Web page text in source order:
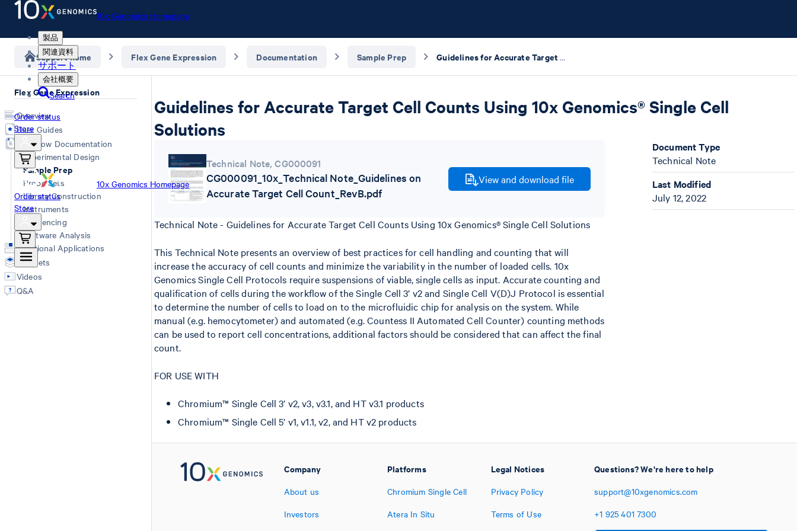
10x Genomics Homepage
製品
関連資料
サポート
会社概要
Search
Order status
Store
10x Genomics Homepage
Order status
Store
Support home Flex Gene Expression Documentation Sample Prep Guidelines for Accurate Target Cell Counts Using 10x Genomics® Single Cell Solutions
Flex Gene Expression
Overview
User Guides
Workflow Documentation
Experimental Design
Sample Prep
Probe Sets
Library Construction
Instruments
Sequencing
Software Analysis
Additional Applications
Datasets
Videos
Q&A
Guidelines for Accurate Target Cell Counts Using 10x Genomics® Single Cell
Solutions
Technical Note,CG000091
CG000091_10x_Technical Note_Guidelines on
Accurate Target Cell Count_RevB.pdf
View and download file
Technical Note - Guidelines for Accurate Target Cell Counts Using 10x Genomics® Single Cell Solutions
This Technical Note presents an overview of best practices for cell handling and counting that will
increase the accuracy of cell counts and minimize the variability in the number of loaded cells. 10x
Genomics Single Cell Protocols require suspensions of viable, single cells as input. Accurate counting and
qualification of cells during the workflow of the Single Cell 3’ v2 and Single Cell V(D)J Protocol is essential
to determine the number of cells to load on to the microfluidic chip for analysis on the system. While
manual (e.g. hemocytometer) and automated (e.g. Countess II Automated Cell Counter) counting methods
can be used to report cell concentrations, additional factors should be considered that can affect the final
count.
FOR USE WITH
Chromium™ Single Cell 3’ v2, v3, v3.1, and HT v3.1 products
Chromium™ Single Cell 5’ v1, v1.1, v2, and HT v2 products
Document Type
Technical Note
Last Modified
July 12, 2022
Company
About us
Investors
Platforms
Chromium Single Cell
Atera In Situ
Legal Notices
Privacy Policy
Terms of Use
Questions? We're here to help
support@10xgenomics.com
+1 925 401 7300